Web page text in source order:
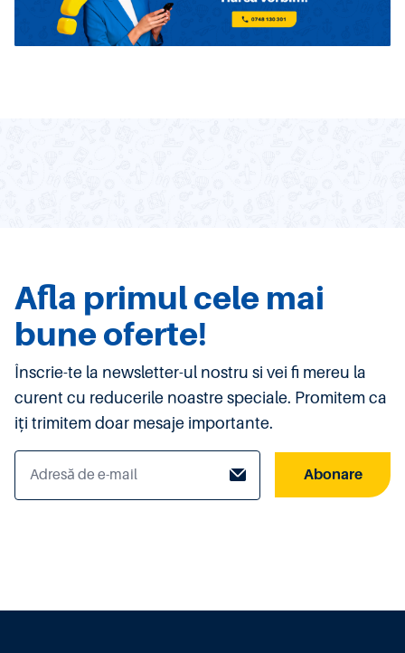
Afla primul cele mai
bune oferte!
Înscrie-te la newsletter-ul nostru si vei fi mereu la
curent cu reducerile noastre speciale. Promitem ca
iți trimitem doar mesaje importante.
Abonare